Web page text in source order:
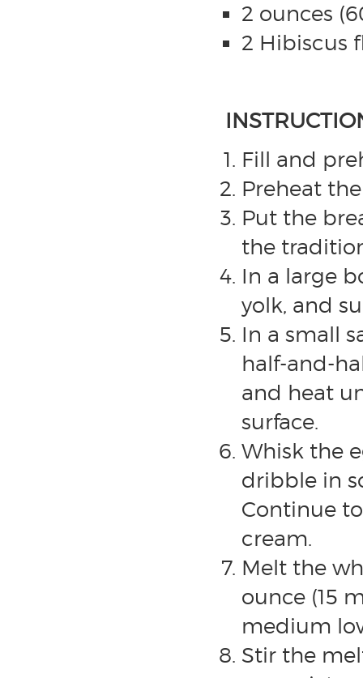
2 ounces
2 Hibiscus
Fill and
Preheat
Put the
the
In a large
yolk, and
In a small
half-and-
and heat
surface.
Whisk the
dribble in
Continue
cream.
Melt the
ounce (15
medium
Stir the